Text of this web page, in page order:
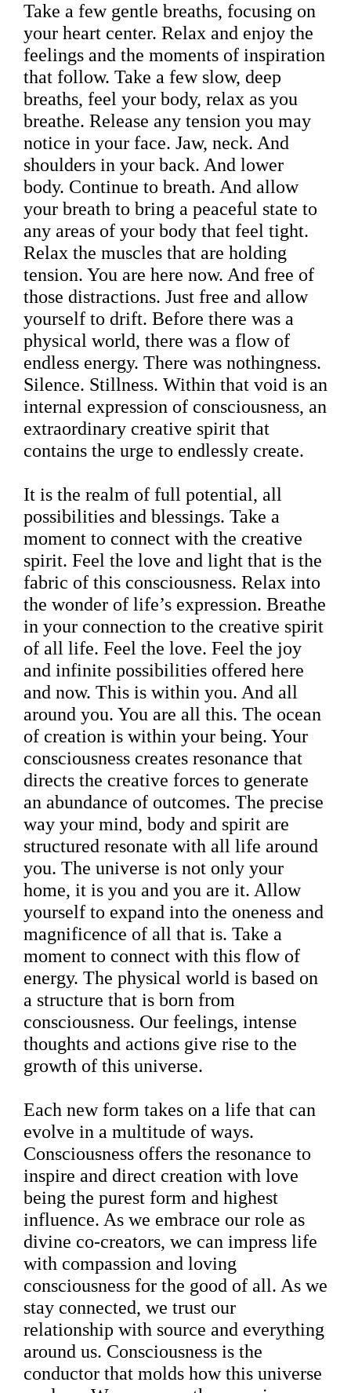
Take a few gentle breaths, focusing on
your heart center. Relax and enjoy the
feelings and the moments of inspiration
that follow. Take a few slow, deep
breaths, feel your body, relax as you
breathe. Release any tension you may
notice in your face. Jaw, neck. And
shoulders in your back. And lower
body. Continue to breath. And allow
your breath to bring a peaceful state to
any areas of your body that feel tight.
Relax the muscles that are holding
tension. You are here now. And free of
those distractions. Just free and allow
yourself to drift. Before there was a
physical world, there was a flow of
endless energy. There was nothingness.
Silence. Stillness. Within that void is an
internal expression of consciousness, an
extraordinary creative spirit that
contains the urge to endlessly create.
It is the realm of full potential, all
possibilities and blessings. Take a
moment to connect with the creative
spirit. Feel the love and light that is the
fabric of this consciousness. Relax into
the wonder of life’s expression. Breathe
in your connection to the creative spirit
of all life. Feel the love. Feel the joy
and infinite possibilities offered here
and now. This is within you. And all
around you. You are all this. The ocean
of creation is within your being. Your
consciousness creates resonance that
directs the creative forces to generate
an abundance of outcomes. The precise
way your mind, body and spirit are
structured resonate with all life around
you. The universe is not only your
home, it is you and you are it. Allow
yourself to expand into the oneness and
magnificence of all that is. Take a
moment to connect with this flow of
energy. The physical world is based on
a structure that is born from
consciousness. Our feelings, intense
thoughts and actions give rise to the
growth of this universe.
Each new form takes on a life that can
evolve in a multitude of ways.
Consciousness offers the resonance to
inspire and direct creation with love
being the purest form and highest
influence. As we embrace our role as
divine co-creators, we can impress life
with compassion and loving
consciousness for the good of all. As we
stay connected, we trust our
relationship with source and everything
around us. Consciousness is the
conductor that molds how this universe